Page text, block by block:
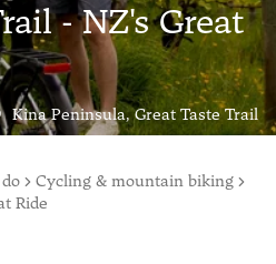
- NZ's Great
Kina Peninsula, Great Taste Trail
Cycling & mountain biking
Ride